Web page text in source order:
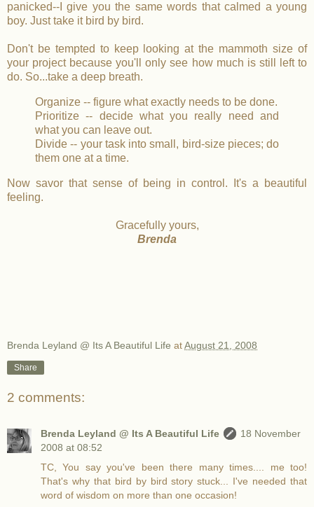
panicked--I give you the same words that calmed a young
boy. Just take it bird by bird.
Don't be tempted to keep looking at the mammoth size of
your project because you'll only see how much is still left to
do. So...take a deep breath.
Organize -- figure what exactly needs to be done.
Prioritize -- decide what you really need and
what you can leave out.
Divide -- your task into small, bird-size pieces; do
them one at a time.
Now savor that sense of being in control. It's a beautiful
feeling.
Gracefully yours,
Brenda
Brenda Leyland @ Its A Beautiful Life atAugust 21, 2008
Share
2 comments:
Brenda Leyland @ Its A Beautiful Life
18 November
2008 at 08:52
TC, You say you've been there many times.... me too!
That's why that bird by bird story stuck... I've needed that
word of wisdom on more than one occasion!